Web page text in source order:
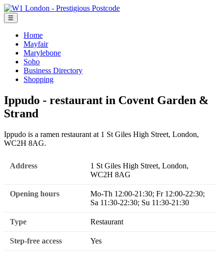
☰
Home
Mayfair
Marylebone
Soho
Business Directory
Shopping
Ippudo - restaurant in Covent Garden &
Strand
Ippudo is a ramen restaurant at 1 St Giles High Street, London,
WC2H 8AG.
Address
1 St Giles High Street, London,
WC2H 8AG
Opening hours
Mo-Th 12:00-21:30; Fr 12:00-22:30;
Sa 11:30-22:30; Su 11:30-21:30
Type Restaurant
Step-free access Yes